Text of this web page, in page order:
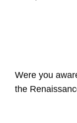
Were you
the